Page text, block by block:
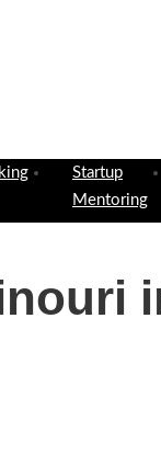
Startup
Mentoring